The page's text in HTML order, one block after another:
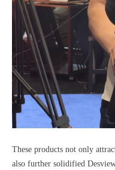
These products not only
also further solidified